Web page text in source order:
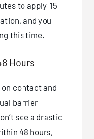
to apply, 15
and you
this time.
Hours
contact and
barrier
see a drastic
48 hours,